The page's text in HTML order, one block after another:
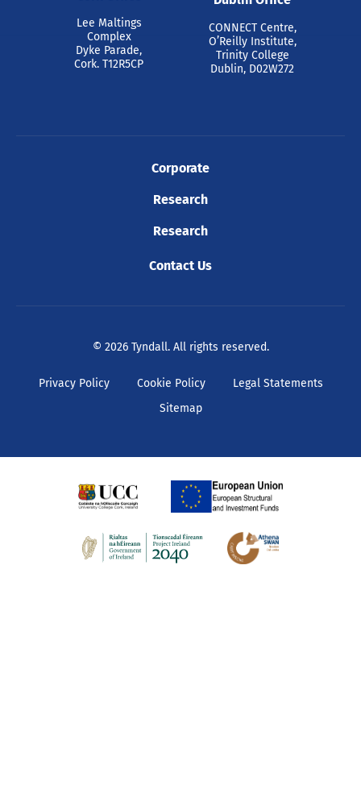
Lee Maltings
Complex
Dyke Parade,
Cork. T12R5CP
CONNECT Centre,
O’Reilly Institute,
Trinity College
Dublin, D02W272
Corporate
Research
Research
Contact Us
© 2026 Tyndall. All rights reserved.
Privacy Policy Cookie Policy
Legal Statements
Sitemap